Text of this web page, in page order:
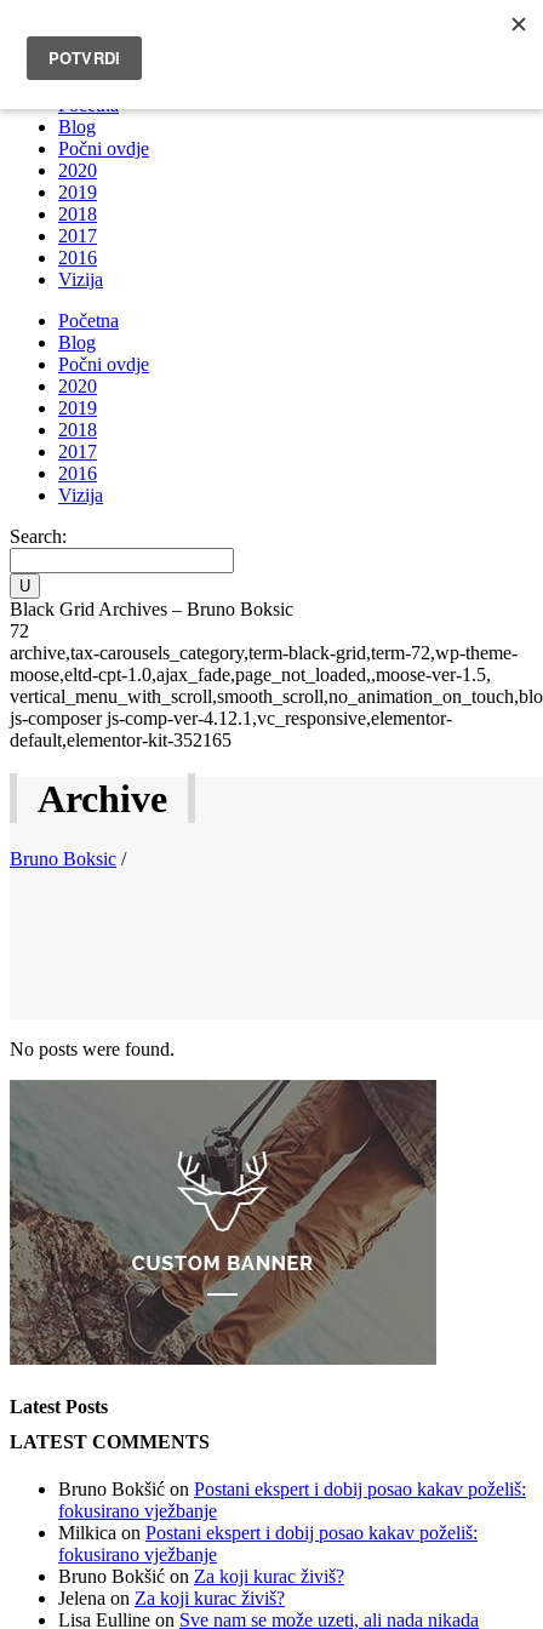
INFO@BRUNOBOKSIC.COM
Početna
Blog
Počni ovdje
2020
2019
2018
2017
2016
Vizija
Početna
Blog
Počni ovdje
2020
2019
2018
2017
2016
Vizija
Search:
Black Grid Archives – Bruno Boksic
72
archive,tax-carousels_category,term-black-grid,term-72,wp-theme-
moose,eltd-cpt-1.0,ajax_fade,page_not_loaded,,moose-ver-1.5,
js-composer js-comp-ver-4.12.1,vc_responsive,elementor-
default,elementor-kit-352165
Archive
Bruno Boksic /
No posts were found.
Latest Posts
LATEST COMMENTS
Bruno Bokšić on Postani ekspert i dobij posao kakav poželiš:
fokusirano vježbanje
Milkica on Postani ekspert i dobij posao kakav poželiš:
fokusirano vježbanje
Bruno Bokšić on Za koji kurac živiš?
Jelena on Za koji kurac živiš?
Lisa Eulline on Sve nam se može uzeti, ali nada nikada